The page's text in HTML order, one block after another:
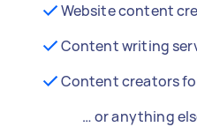
Website content
Content writing
Content creators
… or anything